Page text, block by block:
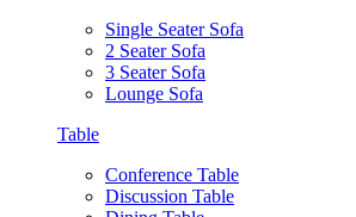
Single Seater Sofa
2 Seater Sofa
3 Seater Sofa
Lounge Sofa
Table
Conference Table
Discussion Table